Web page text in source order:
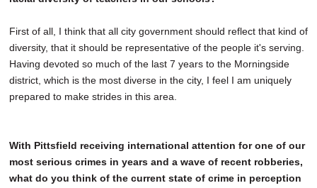
First of all, I think that all city government should reflect that kind of
diversity, that it should be representative of the people it's serving.
Having devoted so much of the last 7 years to the Morningside
district, which is the most diverse in the city, I feel I am uniquely
prepared to make strides in this area.
With Pittsfield receiving international attention for one of our
most serious crimes in years and a wave of recent robberies,
what do you think of the current state of crime in perception